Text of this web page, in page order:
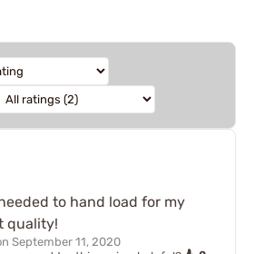
to hand load for my
quality!
September 11, 2020